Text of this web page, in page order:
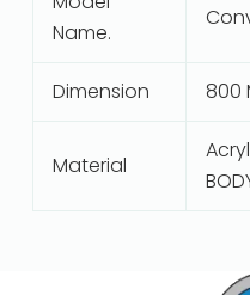
Name.
Dimension 800
Material